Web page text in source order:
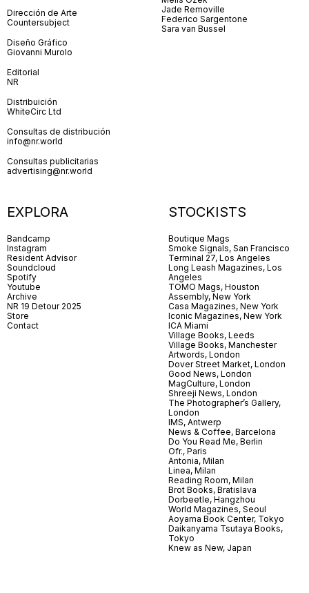
Dirección de Arte
Countersubject
Diseño Gráfico
Giovanni Murolo
Editorial
NR
Distribuición
WhiteCirc Ltd
Consultas de distribución
info@nr.world
Consultas publicitarias
advertising@nr.world
Jade Removille
Federico Sargentone
Sara van Bussel
EXPLORA
Bandcamp
Instagram
Resident Advisor
Soundcloud
Spotify
Youtube
Archive
NR 19 Detour 2025
Store
Contact
STOCKISTS
Boutique Mags
Smoke Signals, San Francisco
Terminal 27, Los Angeles
Long Leash Magazines, Los
Angeles
TOMO Mags, Houston
Assembly, New York
Casa Magazines, New York
Iconic Magazines, New York
ICA Miami
Village Books, Leeds
Village Books, Manchester
Artwords, London
Dover Street Market, London
Good News, London
MagCulture, London
Shreeji News, London
The Photographer’s Gallery,
London
IMS, Antwerp
News & Coffee, Barcelona
Do You Read Me, Berlin
Ofr., Paris
Antonia, Milan
Linea, Milan
Reading Room, Milan
Brot Books, Bratislava
Dorbeetle, Hangzhou
World Magazines, Seoul
Aoyama Book Center, Tokyo
Daikanyama Tsutaya Books,
Tokyo
Knew as New, Japan